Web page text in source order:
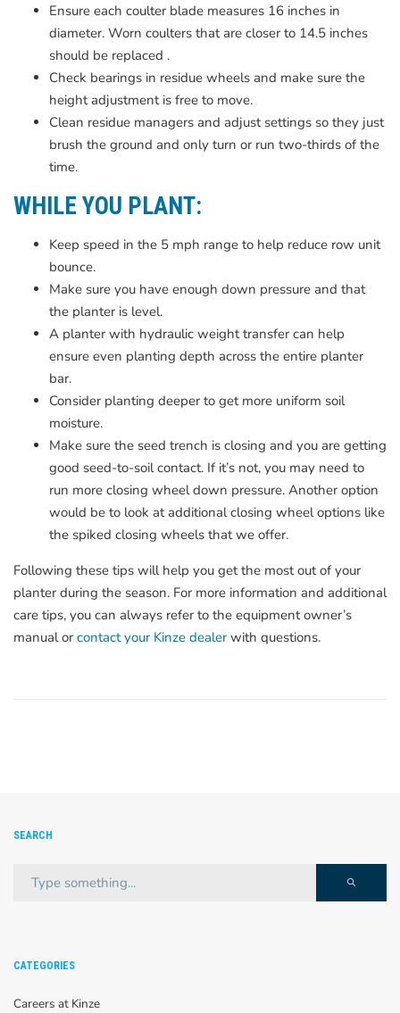
Ensure each coulter blade measures 16 inches in
diameter. Worn coulters that are closer to 14.5 inches
should be replaced .
Check bearings in residue wheels and make sure the
height adjustment is free to move.
Clean residue managers and adjust settings so they just
brush the ground and only turn or run two-thirds of the
time.
WHILE YOU PLANT:
Keep speed in the 5 mph range to help reduce row unit
bounce.
Make sure you have enough down pressure and that
the planter is level.
A planter with hydraulic weight transfer can help
ensure even planting depth across the entire planter
bar.
Consider planting deeper to get more uniform soil
moisture.
Make sure the seed trench is closing and you are getting
good seed-to-soil contact. If it’s not, you may need to
run more closing wheel down pressure. Another option
would be to look at additional closing wheel options like
the spiked closing wheels that we offer.
Following these tips will help you get the most out of your
planter during the season. For more information and additional
care tips, you can always refer to the equipment owner’s
manual or contact your Kinze dealerwith questions.
SEARCH
CATEGORIES
Careers at Kinze